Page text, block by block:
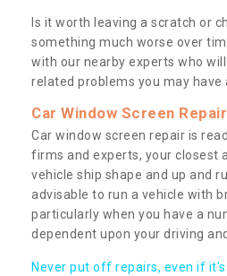
Is it worth leaving a scratch or
something much worse over
with our nearby experts who
related problems you may have
Car Window Screen Repair
Car window screen repair is
firms and experts, your closest
vehicle ship shape and up and
advisable to run a vehicle with
particularly when you have a
dependent upon your driving
Never put off repairs, even if